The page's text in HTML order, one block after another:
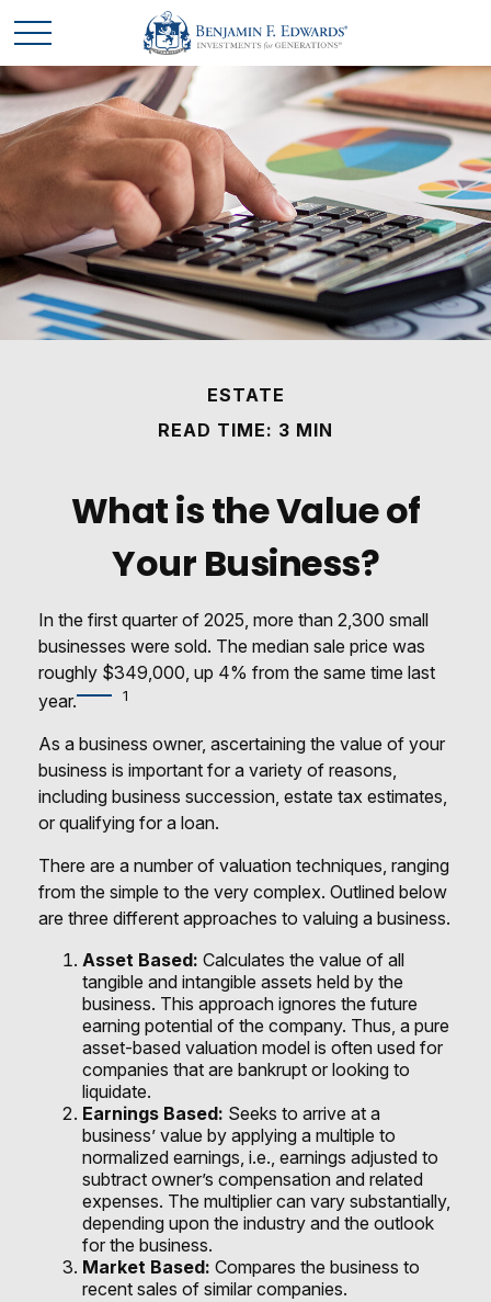
ESTATE
READ TIME: 3 MIN
What is the Value of
Your Business?
In the first quarter of 2025, more than 2,300 small
businesses were sold. The median sale price was
roughly $349,000, up 4% from the same time last
year.
1
As a business owner, ascertaining the value of your
business is important for a variety of reasons,
including business succession, estate tax estimates,
or qualifying for a loan.
There are a number of valuation techniques, ranging
from the simple to the very complex. Outlined below
are three different approaches to valuing a business.
Asset Based: Calculates the value of all
tangible and intangible assets held by the
business. This approach ignores the future
earning potential of the company. Thus, a pure
asset-based valuation model is often used for
companies that are bankrupt or looking to
liquidate.
Earnings Based: Seeks to arrive at a
business’ value by applying a multiple to
normalized earnings, i.e., earnings adjusted to
subtract owner’s compensation and related
expenses. The multiplier can vary substantially,
depending upon the industry and the outlook
for the business.
Market Based: Compares the business to
recent sales of similar companies.